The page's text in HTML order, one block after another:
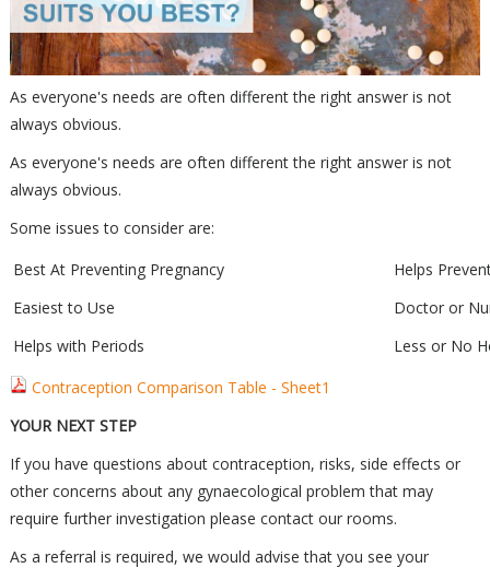
As everyone's needs are often different the right answer is not
always obvious.
As everyone's needs are often different the right answer is not
always obvious.
Some issues to consider are:
Best At Preventing Pregnancy
Easiest to Use
Helps with Periods
Helps
Doctor or
Less or No
Contraception Comparison Table - Sheet1
YOUR NEXT STEP
If you have questions about contraception, risks, side effects or
other concerns about any gynaecological problem that may
require further investigation please contact our rooms.
As a referral is required, we would advise that you see your